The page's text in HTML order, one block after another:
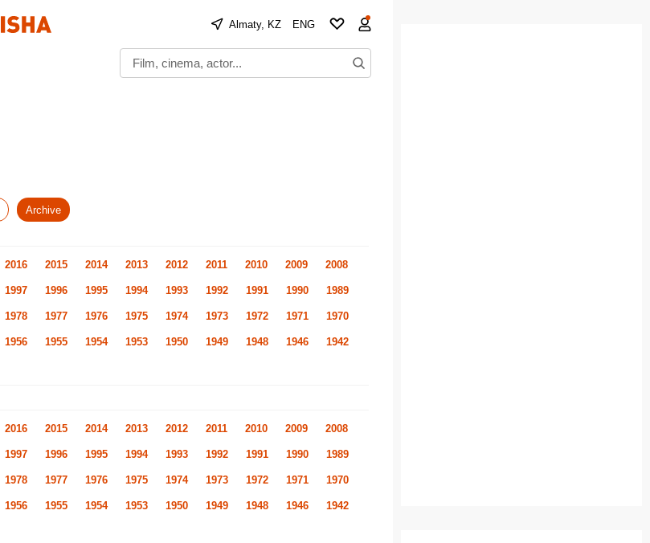
Almaty, KZ ENG
Archive
2016 2015 2014 2013 2012 2011 2010 2009 2008
1997 1996 1995 1994 1993 1992 1991 1990 1989
1978 1977 1976 1975 1974 1973 1972 1971 1970
1956 1955 1954 1953 1950 1949 1948 1946 1942
2016 2015 2014 2013 2012 2011 2010 2009 2008
1997 1996 1995 1994 1993 1992 1991 1990 1989
1978 1977 1976 1975 1974 1973 1972 1971 1970
1956 1955 1954 1953 1950 1949 1948 1946 1942